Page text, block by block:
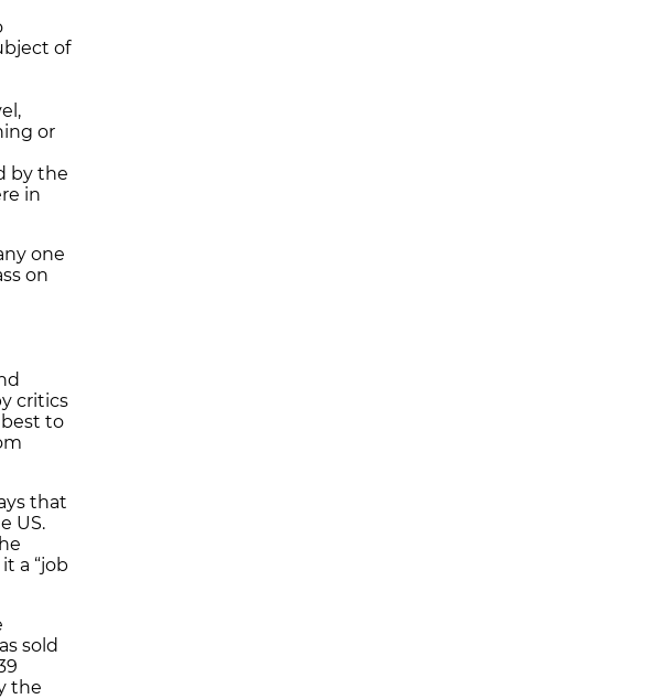
of
or
by the
in
one
on
critics
best to
that
US.
a “job
sold
the